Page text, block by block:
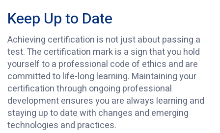
Keep Up to Date
Achieving certification is not just about passing a
test. The certification mark is a sign that you hold
yourself to a professional code of ethics and are
committed to life-long learning. Maintaining your
certification through ongoing professional
development ensures you are always learning and
staying up to date with changes and emerging
technologies and practices.